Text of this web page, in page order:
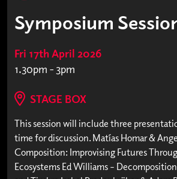
Symposium
Fri 17th April 2026
1.30pm - 3pm
STAGE BOX
This session will include three
time for discussion. Matías Homar &
Composition: Improvising Futures
Ecosystems Ed Williams –